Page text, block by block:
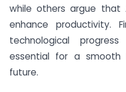
while others argue that
enhance productivity.
technological
essential for a smooth
future.